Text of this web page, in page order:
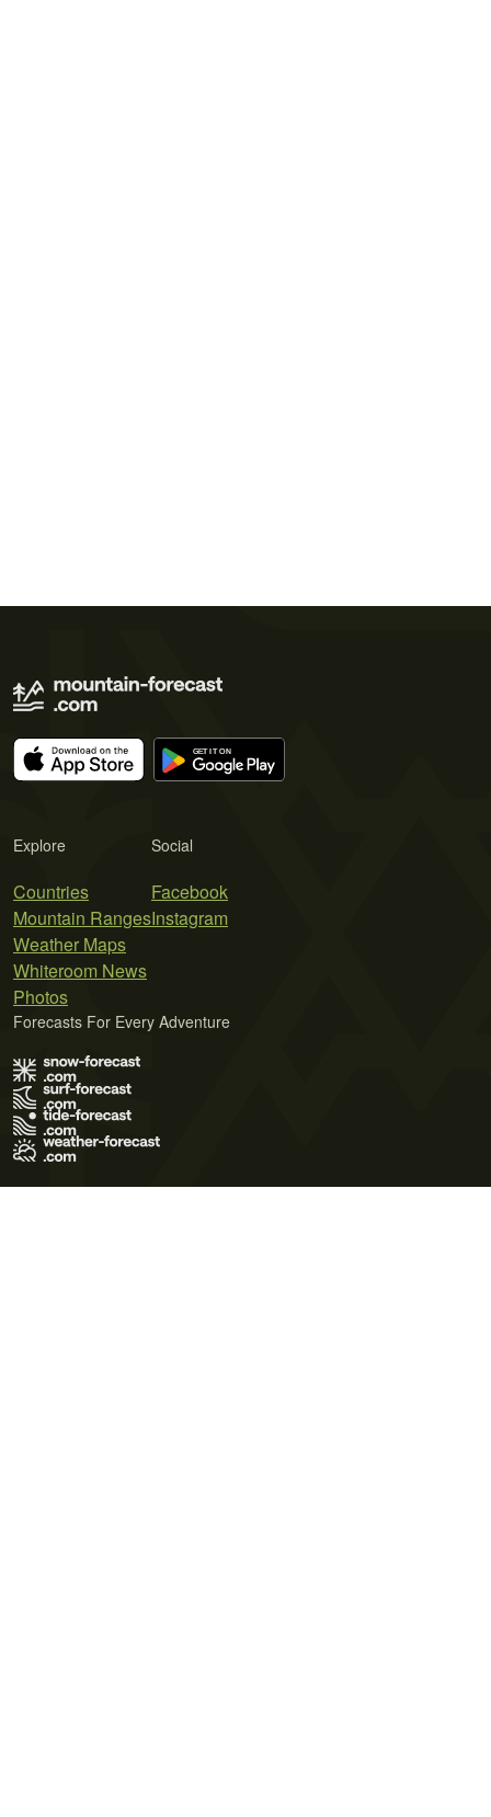
Explore
Countries
Mountain Ranges
Weather Maps
Whiteroom News
Photos
Social
Facebook
Instagram
Forecasts For Every Adventure